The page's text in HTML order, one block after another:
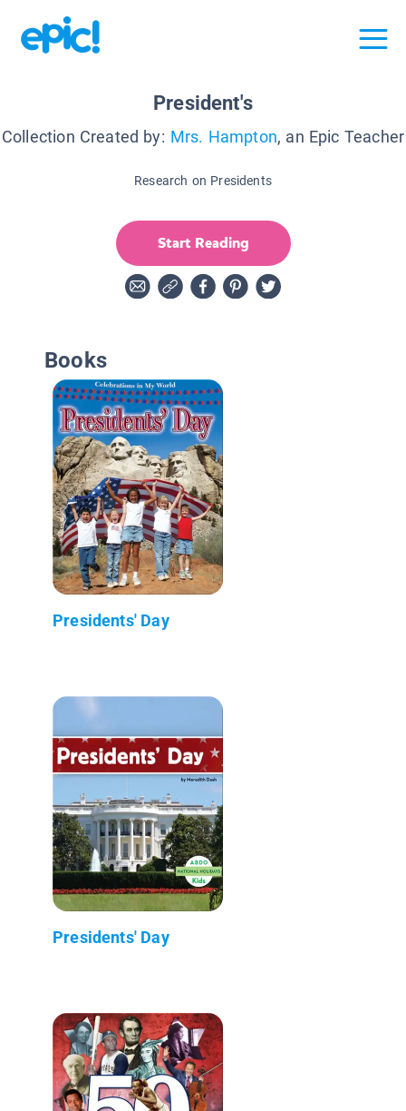
President's
Collection Created by: Mrs. Hampton, an Epic Teacher
Research on Presidents
Start Reading
Books
Presidents' Day
Presidents' Day